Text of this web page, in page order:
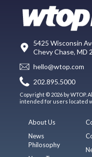
5425 Wisconsin
Chevy Chase, MD
hello@wtop.com
202.895.5000
Copyright © 2026 by
intended for users located
About Us
News
Philosophy